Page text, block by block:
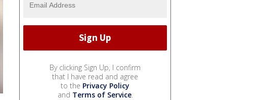
By clicking Sign Up, I confirm
that I have read and agree
to the Privacy Policy
and Terms of Service.